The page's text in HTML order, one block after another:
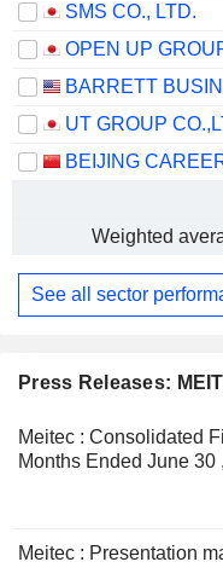
Press Releases:
Meitec : Consolidated
Months Ended June 30
Meitec : Presentation
SMS CO., LTD.
OPEN UP
UT GROUP
Weighted
See all sector